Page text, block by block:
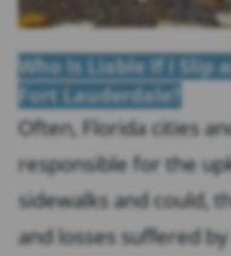
Who Is Liable If I Slip
Fort Lauderdale?
Often, Florida cities
responsible for the
sidewalks and could,
and losses suffered